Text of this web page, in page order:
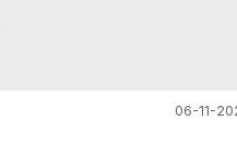
06-11-